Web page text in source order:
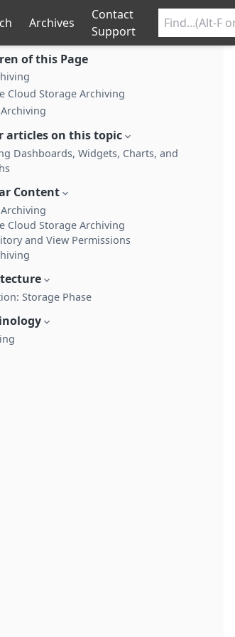
Archives
Contact
Support
of this Page
Cloud Storage Archiving
articles on this topic
Dashboards, Widgets, Charts, and
Content
Cloud Storage Archiving
and View Permissions
Storage Phase